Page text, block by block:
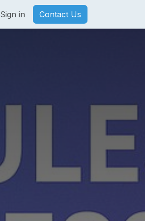
Sign in Contact Us